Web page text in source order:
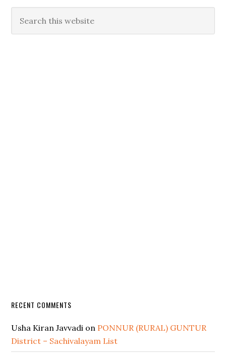
RECENT COMMENTS
Usha Kiran Javvadi on PONNUR (RURAL) GUNTUR
District – Sachivalayam List